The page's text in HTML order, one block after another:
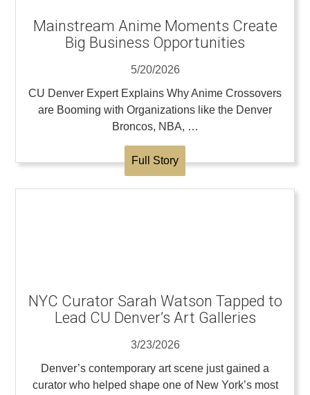
Mainstream Anime Moments Create
Big Business Opportunities
5/20/2026
CU Denver Expert Explains Why Anime Crossovers
are Booming with Organizations like the Denver
Broncos, NBA, …
Full Story
NYC Curator Sarah Watson Tapped to
Lead CU Denver’s Art Galleries
3/23/2026
Denver’s contemporary art scene just gained a
curator who helped shape one of New York’s most